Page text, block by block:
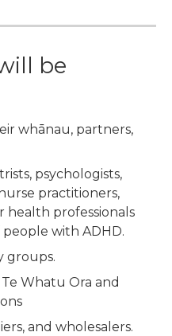
be
whānau, partners,
psychologists,
practitioners,
health professionals
with ADHD.
groups.
Whatu Ora and
and wholesalers.